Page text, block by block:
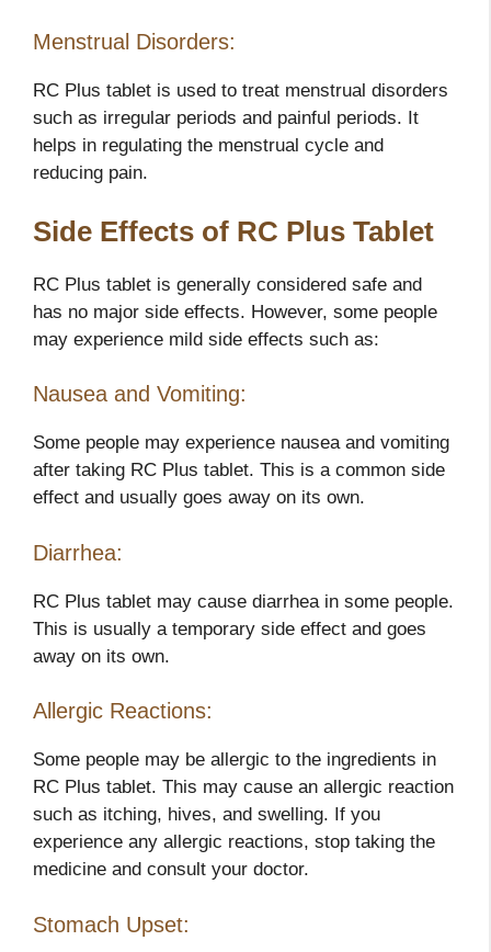
Menstrual Disorders:
RC Plus tablet is used to treat menstrual disorders
such as irregular periods and painful periods. It
helps in regulating the menstrual cycle and
reducing pain.
Side Effects of RC Plus Tablet
RC Plus tablet is generally considered safe and
has no major side effects. However, some people
may experience mild side effects such as:
Nausea and Vomiting:
Some people may experience nausea and vomiting
after taking RC Plus tablet. This is a common side
effect and usually goes away on its own.
Diarrhea:
RC Plus tablet may cause diarrhea in some people.
This is usually a temporary side effect and goes
away on its own.
Allergic Reactions:
Some people may be allergic to the ingredients in
RC Plus tablet. This may cause an allergic reaction
such as itching, hives, and swelling. If you
experience any allergic reactions, stop taking the
medicine and consult your doctor.
Stomach Upset: